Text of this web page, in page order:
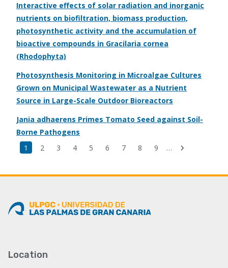
Interactive effects of solar radiation and inorganic
nutrients on biofiltration, biomass production,
photosynthetic activity and the accumulation of
bioactive compounds in Gracilaria cornea
(Rhodophyta)
Photosynthesis Monitoring in Microalgae Cultures
Grown on Municipal Wastewater as a Nutrient
Source in Large-Scale Outdoor Bioreactors
Jania adhaerens Primes Tomato Seed against Soil-
Borne Pathogens
Current
1 Page
2 Page
3 Page
4 Page
5 Page
6 Page
7 Page
8 Page
9 …
Location